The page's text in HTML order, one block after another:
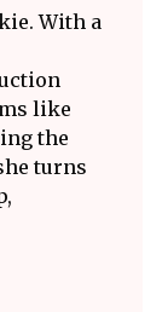
With a
like
the
turns